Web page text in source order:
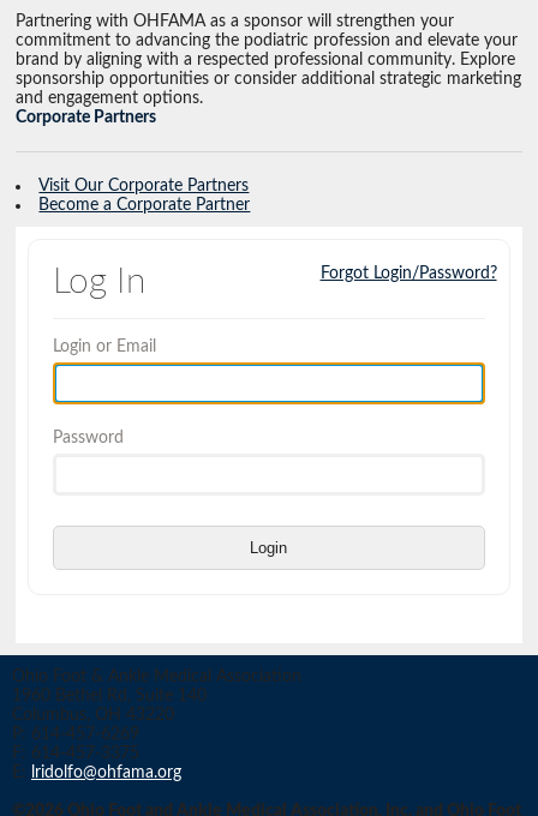
Partnering with OHFAMA as a sponsor will strengthen your
commitment to advancing the podiatric profession and elevate your
brand by aligning with a respected professional community. Explore
sponsorship opportunities or consider additional strategic marketing
and engagement options.
Corporate Partners
Visit Our Corporate Partners
Become a Corporate Partner
Log In
Login or Email
Password
Login
Forgot Login/Password?
Ohio Foot & Ankle Medical Association
1960 Bethel Rd, Suite 140
Columbus, OH 43220
P: 614-457-6269
F: 614-457-3375
E:
lridolfo@ohfama.org
©2026 Ohio Foot and Ankle Medical Association, Inc. and Ohio Foot